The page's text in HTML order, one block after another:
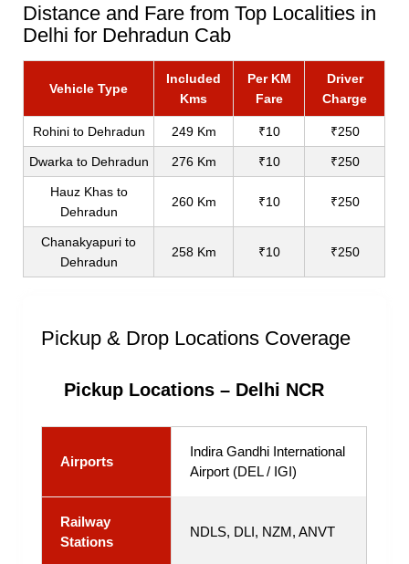
Distance and Fare from Top Localities in
Delhi for Dehradun Cab
Vehicle Type
Included
Kms
Per KM
Fare
Driver
Charge
Rohini to Dehradun 249 Km ₹10 ₹250
Dwarka to Dehradun 276 Km ₹10 ₹250
Hauz Khas to
Dehradun
260 Km ₹10 ₹250
Chanakyapuri to
Dehradun
258 Km ₹10 ₹250
Pickup & Drop Locations Coverage
Pickup Locations – Delhi NCR
Airports
Indira Gandhi International
Airport (DEL / IGI)
Railway
Stations
NDLS, DLI, NZM, ANVT